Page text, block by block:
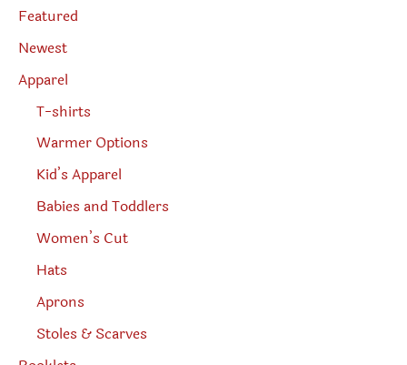
e
a
r
c
Featured
Newest
Apparel
T-shirts
Warmer Options
Kid’s Apparel
Babies and Toddlers
Women’s Cut
Hats
Aprons
Stoles & Scarves